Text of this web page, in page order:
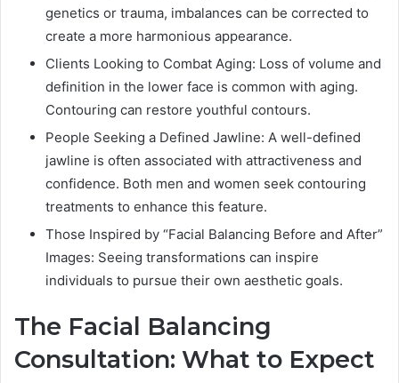
genetics or trauma, imbalances can be corrected to
create a more harmonious appearance.
Clients Looking to Combat Aging: Loss of volume and
definition in the lower face is common with aging.
Contouring can restore youthful contours.
People Seeking a Defined Jawline: A well-defined
jawline is often associated with attractiveness and
confidence. Both men and women seek contouring
treatments to enhance this feature.
Those Inspired by “Facial Balancing Before and After”
Images: Seeing transformations can inspire
individuals to pursue their own aesthetic goals.
The Facial Balancing
Consultation: What to Expect